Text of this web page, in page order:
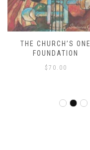
THE CHURCH’S ONE
FOUNDATION
$ 70.00